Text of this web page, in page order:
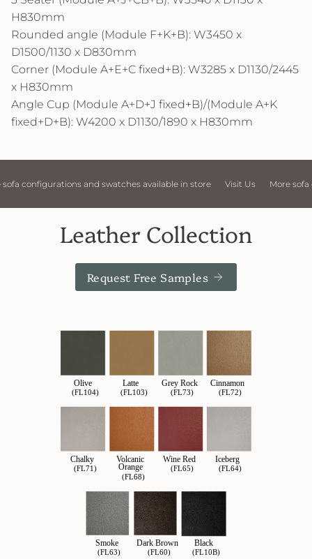
H830mm
Rounded angle (Module F+K+B): W3450 x
D1500/1130 x D830mm
Corner (Module A+E+C fixed+B): W3285 x D1130/2445
x H830mm
Angle Cup (Module A+D+J fixed+B)/(Module A+K
fixed+D+B): W4200 x D1130/1890 x H830mm
swatches available in store Visit Us More sofa configurations and
Leather Collection
Request Free Samples